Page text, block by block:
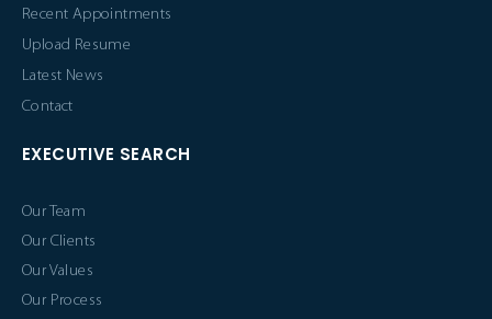
Recent Appointments
Upload Resume
Latest News
Contact
EXECUTIVE SEARCH
Our Team
Our Clients
Our Values
Our Process